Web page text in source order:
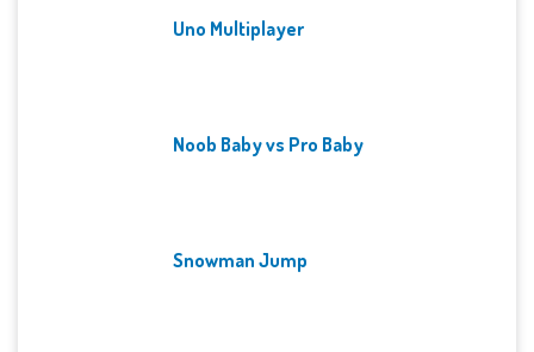
Uno Multiplayer
Noob Baby vs Pro Baby
Snowman Jump